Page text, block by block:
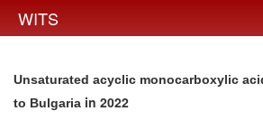
WITS
Unsaturated acyclic monocarboxylic
to Bulgaria in 2022